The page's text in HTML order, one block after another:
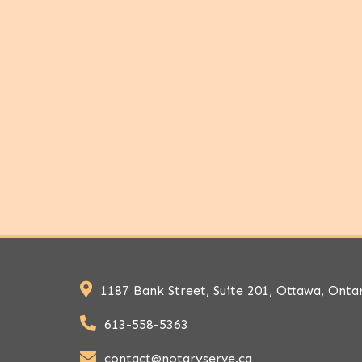
1187 Bank Street, Suite 201, Ottawa,
613-558-5363
contact@notaryserve.ca